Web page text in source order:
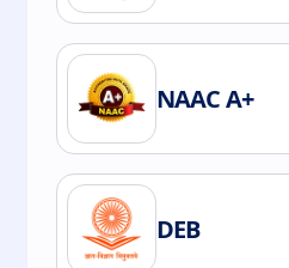
NAAC A+
DEB